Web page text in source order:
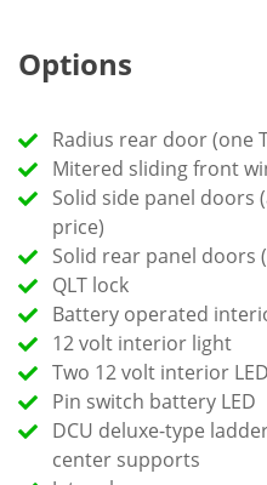
Options
Radius rear door (one
Mitered sliding front
Solid side panel doors
price)
Solid rear panel doors
QLT lock
Battery operated
12 volt interior light
Two 12 volt interior
Pin switch battery LED
DCU deluxe-type
center supports